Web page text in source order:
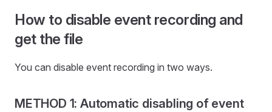
How to disable event recording and
get the file
You can disable event recording in two ways.
METHOD 1: Automatic disabling of event